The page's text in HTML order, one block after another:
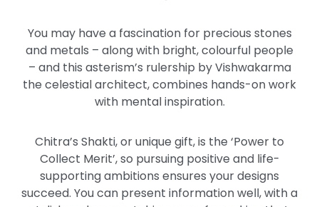
You may have a fascination for precious stones
and metals – along with bright, colourful people
– and this asterism’s rulership by Vishwakarma
the celestial architect, combines hands-on work
with mental inspiration.
Chitra’s Shakti, or unique gift, is the ‘Power to
Collect Merit’, so pursuing positive and life-
supporting ambitions ensures your designs
succeed. You can present information well, with a